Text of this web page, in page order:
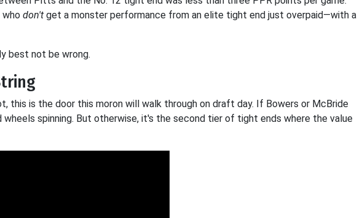
don't get a monster performance from an elite tight end just overpaid—with a
best not be wrong.
this is the door this moron will walk through on draft day. If Bowers or McBride
spinning. But otherwise, it's the second tier of tight ends where the value